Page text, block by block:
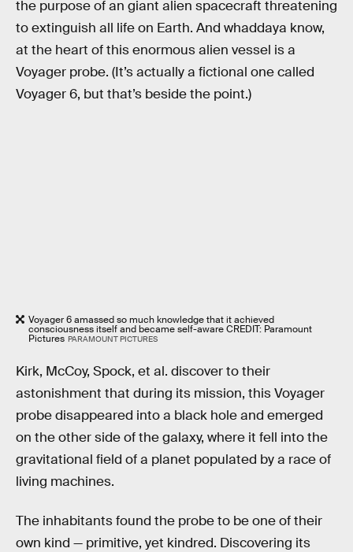
the purpose of an giant alien spacecraft threatening
to extinguish all life on Earth. And whaddaya know,
at the heart of this enormous alien vessel is a
Voyager probe. (It’s actually a fictional one called
Voyager 6, but that’s beside the point.)
Voyager 6 amassed so much knowledge that it achieved
consciousness itself and became self-aware CREDIT: Paramount
Pictures PARAMOUNT PICTURES
Kirk, McCoy, Spock, et al. discover to their
astonishment that during its mission, this Voyager
probe disappeared into a black hole and emerged
on the other side of the galaxy, where it fell into the
gravitational field of a planet populated by a race of
living machines.
The inhabitants found the probe to be one of their
own kind — primitive, yet kindred. Discovering its